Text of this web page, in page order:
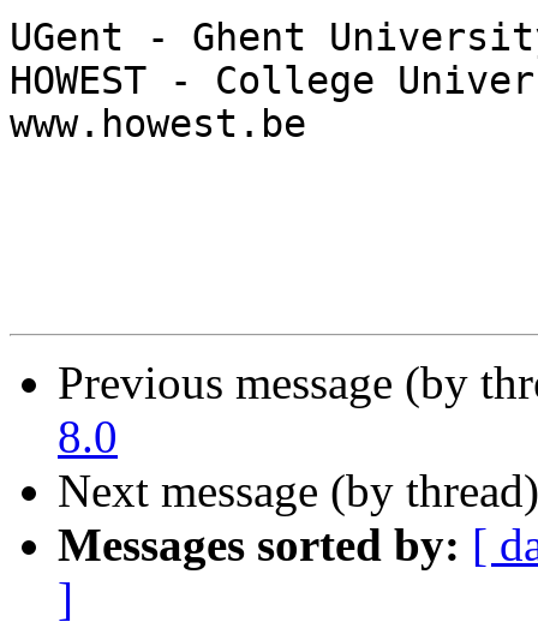
UGent - Ghent
HOWEST - College
www.howest.be
Previous message (by
8.0
Next message (by
Messages sorted by: [
]